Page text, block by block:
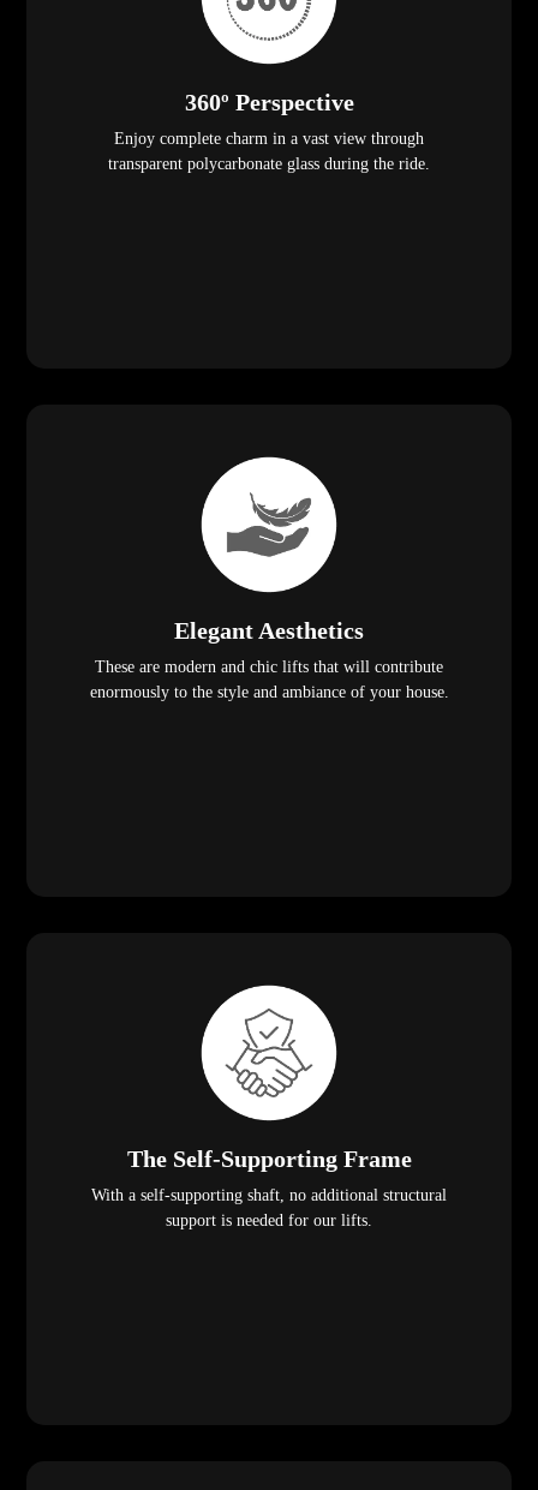
360º Perspective
Enjoy complete charm in a vast view through
transparent polycarbonate glass during the ride.
Elegant Aesthetics
These are modern and chic lifts that will contribute
enormously to the style and ambiance of your house.
The Self-Supporting Frame
With a self-supporting shaft, no additional structural
support is needed for our lifts.